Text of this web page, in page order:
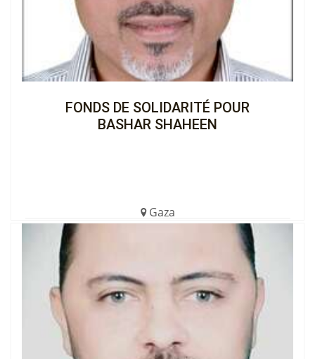
FONDS DE SOLIDARITÉ POUR
BASHAR SHAHEEN
Gaza
Completed
View the Cagnotte